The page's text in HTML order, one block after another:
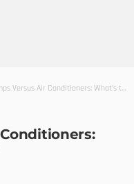
Versus Air Conditioners: What’s the Difference?